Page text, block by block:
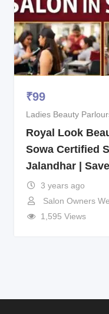
₹99
Ladies Beauty
Royal Look
Sowa Certified
Jalandhar |
3 years ago
Salon Owners
1,595 Views